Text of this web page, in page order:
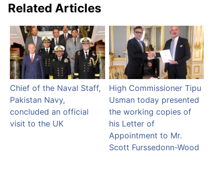
Related Articles
Chief of the Naval Staff,
Pakistan Navy,
concluded an official
visit to the UK
High Commissioner Tipu
Usman today presented
the working copies of
his Letter of
Appointment to Mr.
Scott Furssedonn-Wood